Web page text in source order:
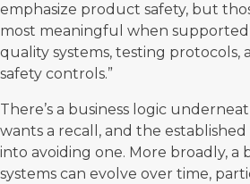
emphasize product safety, but
most meaningful when
quality systems, testing protocols,
safety controls.”
There’s a business logic
wants a recall, and the
into avoiding one. More broadly, a
systems can evolve over time,